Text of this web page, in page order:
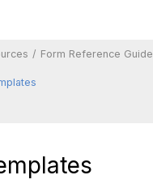
Form Reference Guide